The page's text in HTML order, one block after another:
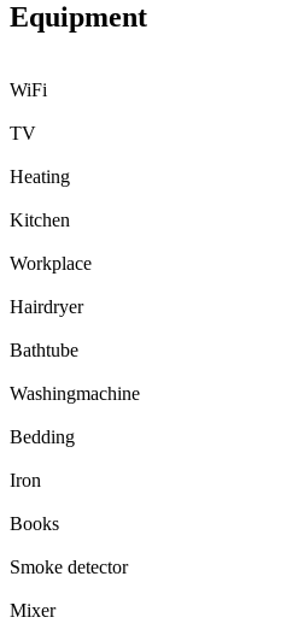
Equipment
WiFi
TV
Heating
Kitchen
Workplace
Hairdryer
Bathtube
Washingmachine
Bedding
Iron
Books
Smoke detector
Mixer